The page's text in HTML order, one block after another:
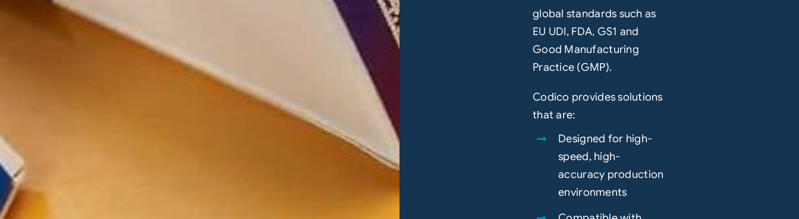
global standards such as
EU UDI, FDA, GS1 and
Good Manufacturing
Practice (GMP).
Codico provides solutions
that are:
Designed for high-
speed, high-
accuracy production
environments